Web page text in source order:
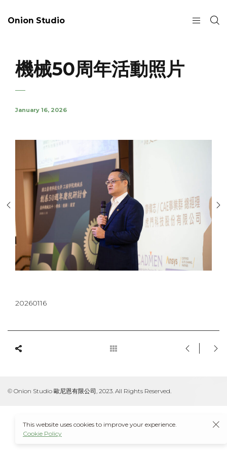
Onion Studio
機械50周年活動照片
January 16, 2026
20260116
© Onion Studio 歐尼恩有限公司, 2023. All Rights Reserved.
This website uses cookies to improve your experience.
Cookie Policy